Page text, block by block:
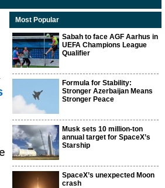
Most Popular
Sabah to face AGF Aarhus in
UEFA Champions League
Qualifier
Formula for Stability:
Stronger Azerbaijan Means
Stronger Peace
Musk sets 10 million-ton
annual target for SpaceX’s
Starship
SpaceX’s unexpected Moon
crash